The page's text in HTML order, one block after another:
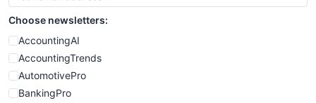
SmallSiteNews
SmallWebBusiness
WebProBusiness
WebsiteNotes
Choose newsletters:
AccountingAI
AccountingTrends
AutomotivePro
BankingPro